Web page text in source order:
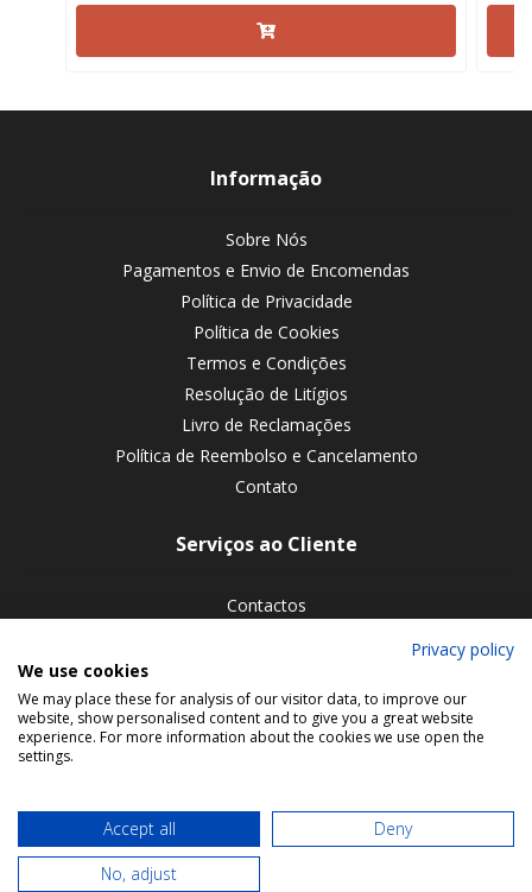
Informação
Sobre Nós
Pagamentos e Envio de Encomendas
Política de Privacidade
Política de Cookies
Termos e Condições
Resolução de Litígios
Livro de Reclamações
Política de Reembolso e Cancelamento
Contato
Serviços ao Cliente
Contactos
Siga-nos nas redes sociais
Privacy policy
We use cookies
We may place these for analysis of our visitor data, to improve our
website, show personalised content and to give you a great website
experience. For more information about the cookies we use open the
settings.
Accept all
Deny
No, adjust